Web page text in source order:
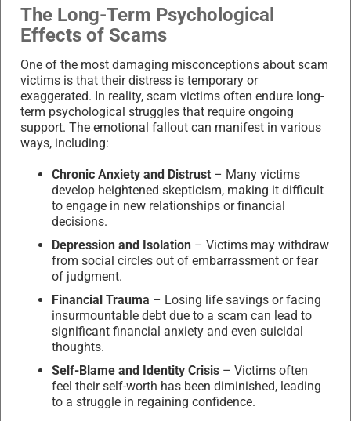
The Long-Term Psychological
Effects of Scams
One of the most damaging misconceptions about scam
victims is that their distress is temporary or
exaggerated. In reality, scam victims often endure long-
term psychological struggles that require ongoing
support. The emotional fallout can manifest in various
ways, including:
Chronic Anxiety and Distrust – Many victims
develop heightened skepticism, making it difficult
to engage in new relationships or financial
decisions.
Depression and Isolation – Victims may withdraw
from social circles out of embarrassment or fear
of judgment.
Financial Trauma – Losing life savings or facing
insurmountable debt due to a scam can lead to
significant financial anxiety and even suicidal
thoughts.
Self-Blame and Identity Crisis – Victims often
feel their self-worth has been diminished, leading
to a struggle in regaining confidence.